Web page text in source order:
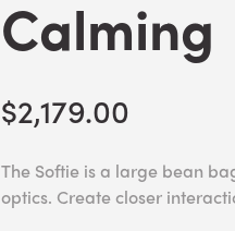
Calming
$2,179.00
The Softie is a large bean
optics. Create closer